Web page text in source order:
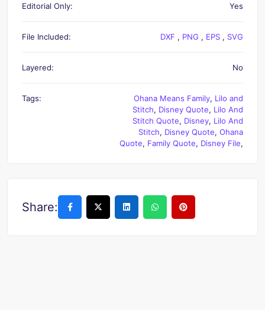
Editorial Only: Yes
File Included: DXF , PNG , EPS , SVG
Layered: No
Tags: Ohana Means Family, Lilo and
Stitch, Disney Quote, Lilo And
Stitch Quote, Disney, Lilo And
Stitch, Disney Quote, Ohana
Quote, Family Quote, Disney File,
Share: